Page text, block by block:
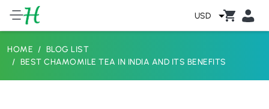
USD
HOME
BLOG LIST
BEST CHAMOMILE TEA IN INDIA AND ITS BENEFITS